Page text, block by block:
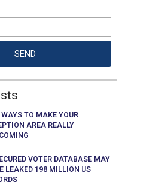
WAYS TO MAKE YOUR
AREA REALLY
VOTER DATABASE MAY
LEAKED 198 MILLION US